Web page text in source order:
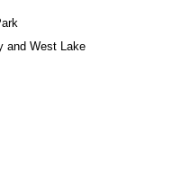
and West Lake